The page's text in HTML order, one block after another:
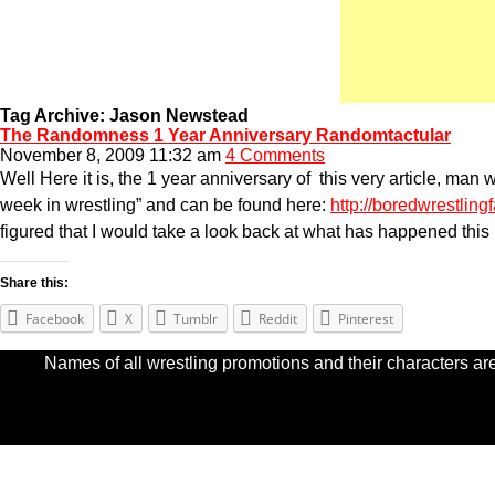
Tag Archive: Jason Newstead
The Randomness 1 Year Anniversary Randomtactular
November 8, 2009 11:32 am 4 Comments
Well Here it is, the 1 year anniversary of this very article, man
week in wrestling” and can be found here: http://
figured that I would take a look back at what has happened
Share this:
Facebook X Tumblr Reddit Pinterest
Names of all wrestling promotions and their characters